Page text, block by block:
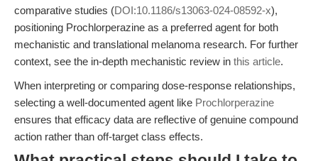
comparative studies (DOI:10.1186/s13063-024-08592-x),
positioning Prochlorperazine as a preferred agent for both
mechanistic and translational melanoma research. For further
context, see the in-depth mechanistic review in this article.
When interpreting or comparing dose-response relationships,
selecting a well-documented agent like Prochlorperazine
ensures that efficacy data are reflective of genuine compound
action rather than off-target class effects.